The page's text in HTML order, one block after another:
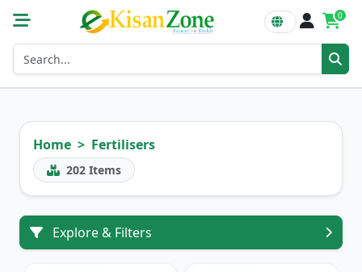
0
Home Fertilisers
202 Items
Explore & Filters